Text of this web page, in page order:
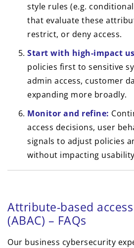
style rules (e.g.
that evaluate these
restrict, or deny access.
Start with high-impact
policies first to sensitive
admin access, customer
expanding more broadly.
Monitor and refine:
access decisions, user
signals to adjust policies
without impacting
Attribute-based
(ABAC) – FAQs
Our business cybersecurity